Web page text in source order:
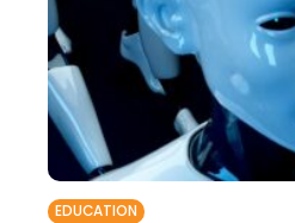
EDUCATION